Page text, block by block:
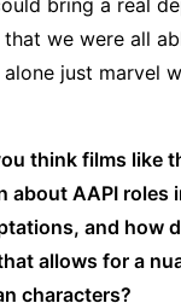
we were all
just marvel
think films like
about AAPI roles
and how
allows for a
characters?